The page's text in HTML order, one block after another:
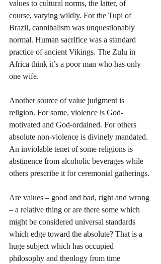
values to cultural norms, the latter, of
course, varying wildly. For the Tupi of
Brazil, cannibalism was unquestionably
normal. Human sacrifice was a standard
practice of ancient Vikings. The Zulu in
Africa think it’s a poor man who has only
one wife.
Another source of value judgment is
religion. For some, violence is God-
motivated and God-ordained. For others
absolute non-violence is divinely mandated.
An inviolable tenet of some religions is
abstinence from alcoholic beverages while
others prescribe it for ceremonial gatherings.
Are values – good and bad, right and wrong
– a relative thing or are there some which
might be considered universal standards
which edge toward the absolute? That is a
huge subject which has occupied
philosophy and theology from time